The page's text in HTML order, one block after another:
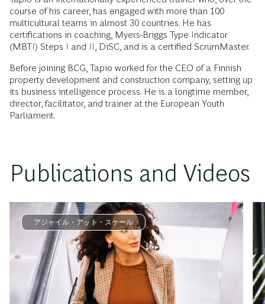
course of his career, has engaged with more than 100
multicultural teams in almost 30 countries. He has
certifications in coaching, Myers-Briggs Type Indicator
(MBTI) Steps I and II, DiSC, and is a certified ScrumMaster.
Before joining BCG, Tapio worked for the CEO of a Finnish
property development and construction company, setting up
its business intelligence process. He is a longtime member,
director, facilitator, and trainer at the European Youth
Parliament.
Publications and Videos
アジャイル・アット・スケール